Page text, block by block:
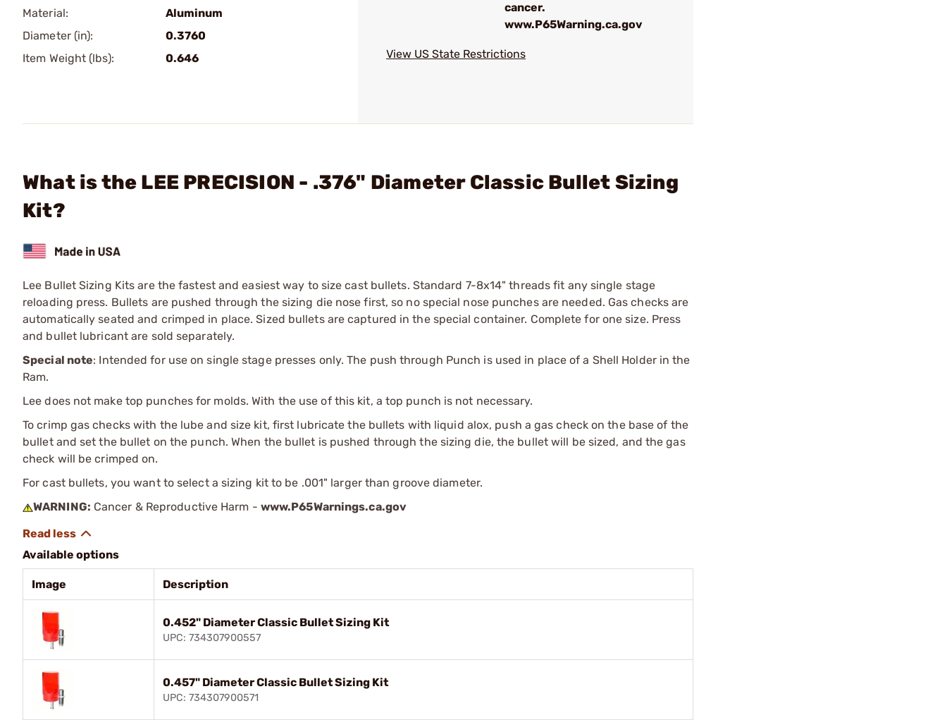
Material:
Aluminum
Diameter (in):
0.3760
Item Weight (lbs):
0.646
cancer.
www.P65Warning.ca.gov
View US State Restrictions
What is the LEE PRECISION - .376" Diameter Classic Bullet Sizing
Kit?
Lee Bullet Sizing Kits are the fastest and easiest way to size cast bullets. Standard 7-8x14" threads fit any single stage
reloading press. Bullets are pushed through the sizing die nose first, so no special nose punches are needed. Gas checks are
automatically seated and crimped in place. Sized bullets are captured in the special container. Complete for one size. Press
and bullet lubricant are sold separately.
Special note: Intended for use on single stage presses only. The push through Punch is used in place of a Shell Holder in the
Ram.
Lee does not make top punches for molds. With the use of this kit, a top punch is not necessary.
To crimp gas checks with the lube and size kit, first lubricate the bullets with liquid alox, push a gas check on the base of the
bullet and set the bullet on the punch. When the bullet is pushed through the sizing die, the bullet will be sized, and the gas
check will be crimped on.
For cast bullets, you want to select a sizing kit to be .001" larger than groove diameter.
WARNING: Cancer & Reproductive Harm - www.P65Warnings.ca.gov
Available options
Image Description
0.452" Diameter Classic Bullet Sizing Kit
UPC: 734307900557
0.457" Diameter Classic Bullet Sizing Kit
UPC: 734307900571